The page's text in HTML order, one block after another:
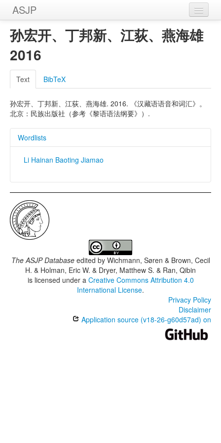
ASJP
Home
Wordlists
Meanings
Sources
孙宏开、丁邦新、江荻、燕海雄
2016
Text BibTeX
孙宏开、丁邦新、江荻、燕海雄. 2016. 《汉藏语语音和词汇》。
北京：民族出版社（参考《黎语语法纲要》）.
Wordlists
Li Hainan Baoting Jiamao
The ASJP Databaseedited by Wichmann, Søren & Brown, Cecil
H. & Holman, Eric W. & Dryer, Matthew S. & Ran, Qibin
is licensed under a Creative Commons Attribution 4.0
International License.
Privacy Policy
Disclaimer
Application source (v18-26-g60d57ad) on